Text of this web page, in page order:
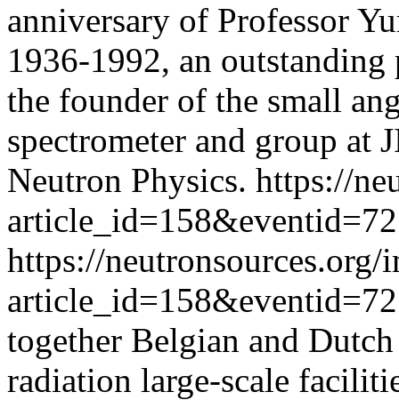
anniversary of Professor
1936-1992, an
the founder of the small
spectrometer and group at
Neutron Physics. https://
article_id=158&eventid=72
https://neutronsources.org/
article_id=158&eventid=72
together Belgian and
radiation large-scale